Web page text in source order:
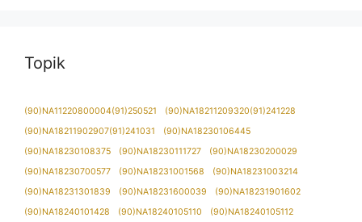
Topik
(90)NA11220800004(91)250521
(90)NA18211209320(91)241228
(90)NA18211902907(91)241031
(90)NA18230106445
(90)NA18230108375
(90)NA18230111727
(90)NA18230200029
(90)NA18230700577
(90)NA18231001568
(90)NA18231003214
(90)NA18231301839
(90)NA18231600039
(90)NA18231901602
(90)NA18240101428
(90)NA18240105110 (90)NA18240105112